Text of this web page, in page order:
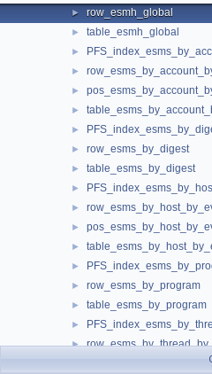
► row_esmh_global
► table_esmh_global
►
►
►
►
►
► row_esms_by_digest
► table_esms_by_digest
►
►
►
►
►
► row_esms_by_program
► table_esms_by_program
►
►